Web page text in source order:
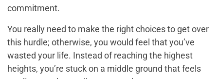
commitment.
You really need to make the right choices to get over
this hurdle; otherwise, you would feel that you’ve
wasted your life. Instead of reaching the highest
heights, you’re stuck on a middle ground that feels